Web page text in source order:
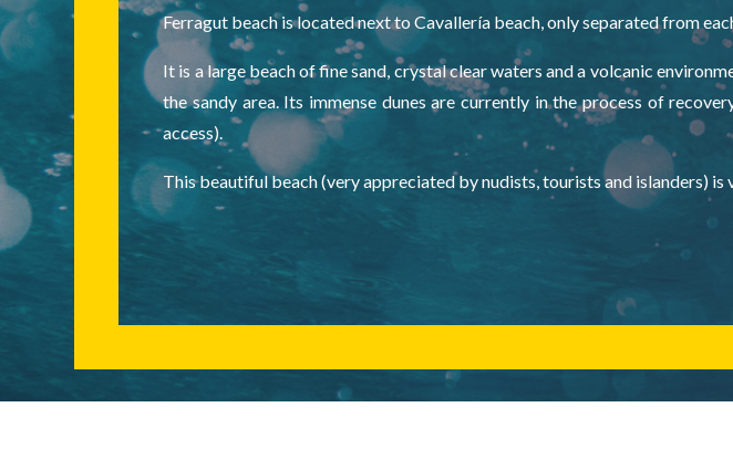
Ferragut beach is located next to Cavallería beach, only separated from
It is a large beach of fine sand, crystal clear waters and a volcanic
the sandy area. Its immense dunes are currently in the process of
access).
This beautiful beach (very appreciated by nudists, tourists and islanders)